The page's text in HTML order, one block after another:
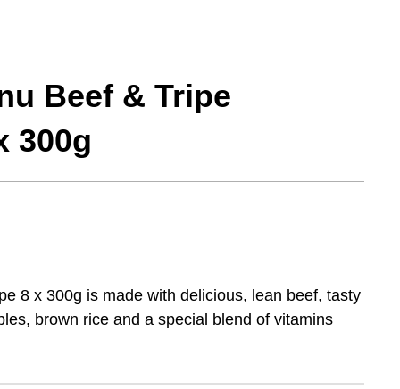
Beef & Tripe
300g
8 x 300g is made with delicious, lean beef, tasty
brown rice and a special blend of vitamins